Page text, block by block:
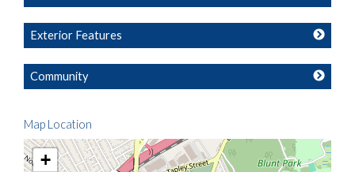
Exterior Features
Community
Map Location
+